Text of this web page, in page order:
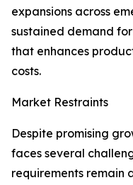
expansions across
sustained demand
that enhances
costs.
Market Restraints
Despite promising
faces several
requirements remain